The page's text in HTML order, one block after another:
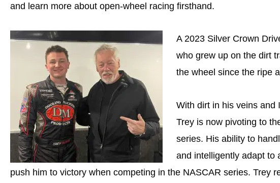
and learn more about open-wheel racing firsthand.
A 2023 Silver Crown
who grew up on the dirt
the wheel since the ripe
With dirt in his veins and
Trey is now pivoting to
series. His ability to
and intelligently adapt to
push him to victory when competing in the NASCAR series. Trey